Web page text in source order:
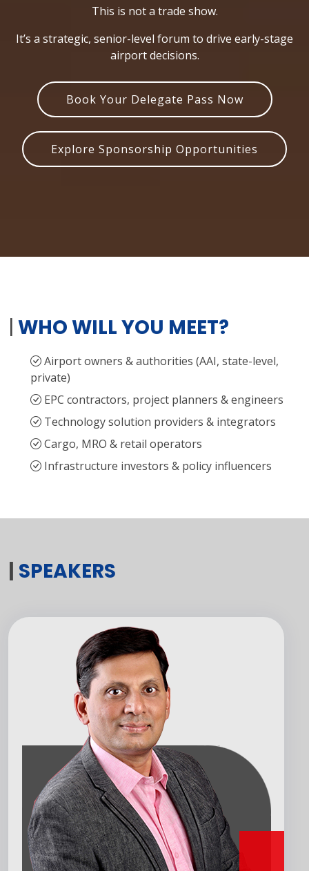
This is not a trade show.
It’s a strategic, senior-level forum to drive early-stage
airport decisions.
Book Your Delegate Pass Now
Explore Sponsorship Opportunities
| WHO WILL YOU MEET?
Airport owners & authorities (AAI, state-level,
private)
EPC contractors, project planners & engineers
Technology solution providers & integrators
Cargo, MRO & retail operators
Infrastructure investors & policy influencers
| SPEAKERS